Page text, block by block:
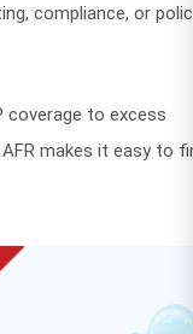
compliance, or
coverage to excess
makes it easy to